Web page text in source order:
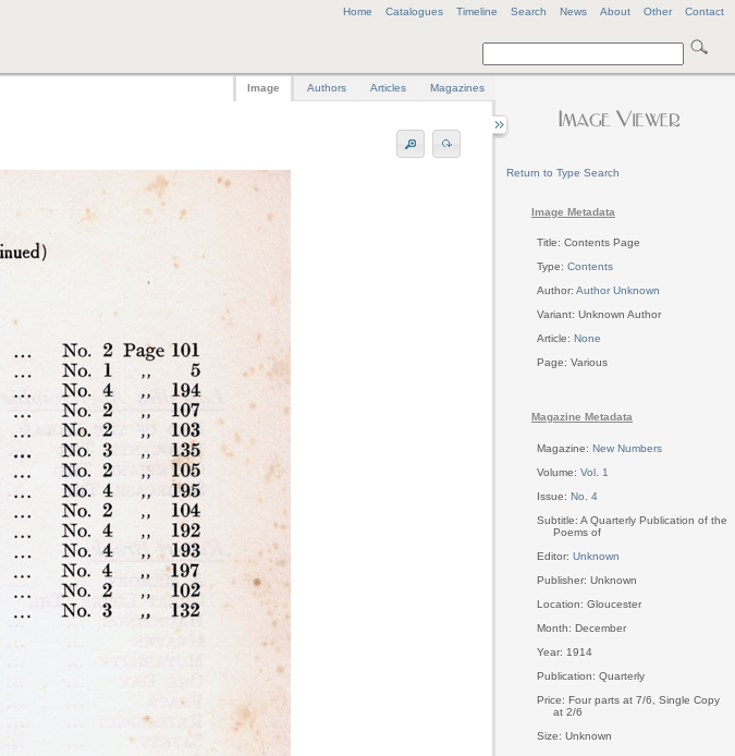
Home Catalogues Timeline Search News About Other Contact
Return to Type Search
Image Metadata
Title: Contents Page
Type: Contents
Author: Author Unknown
Variant: Unknown Author
Article: None
Page: Various
Magazine Metadata
Magazine: New Numbers
Volume: Vol. 1
Issue: No. 4
Subtitle: A Quarterly Publication of the
Poems of
Editor: Unknown
Publisher: Unknown
Location: Gloucester
Month: December
Year: 1914
Publication: Quarterly
Price: Four parts at 7/6, Single Copy
at 2/6
Size: Unknown
Image Authors Articles Magazines